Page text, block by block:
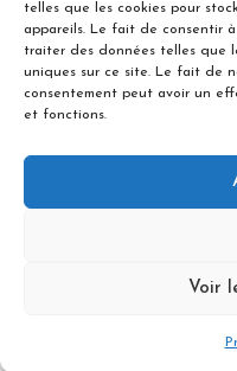
telles que les cookies pour
appareils. Le fait de consentir
traiter des données telles que
uniques sur ce site. Le fait de
consentement peut avoir un
et fonctions.
Voir
Snowforecast
Infos Route 05
Infos route 38